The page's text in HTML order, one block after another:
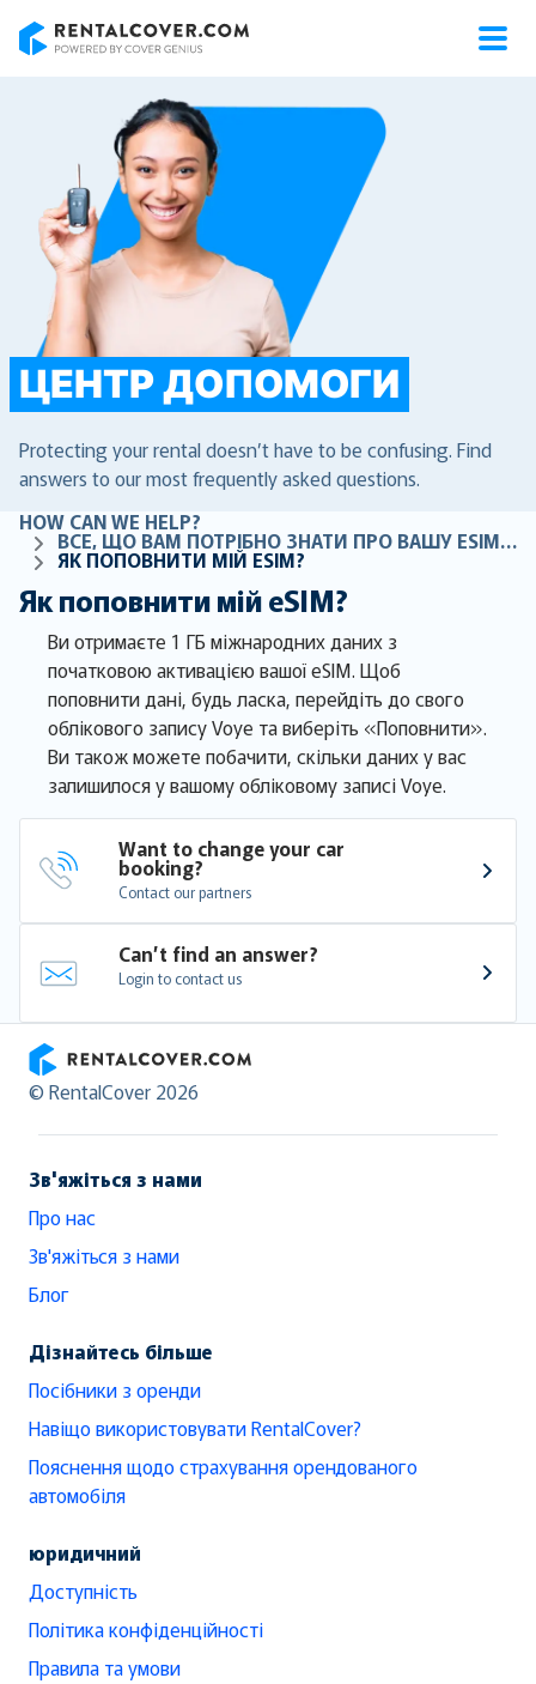
ЦЕНТР ДОПОМОГИ
Protecting your rental doesn’t have to be confusing. Find
answers to our most frequently asked questions.
HOW CAN WE HELP?
ВСЕ, ЩО ВАМ ПОТРІБНО ЗНАТИ ПРО ВАШУ ESIM-КАРТКУ
ЯК ПОПОВНИТИ МІЙ ESIM?
Як поповнити мій eSIM?
Ви отримаєте 1 ГБ міжнародних даних з
початковою активацією вашої eSIM. Щоб
поповнити дані, будь ласка, перейдіть до свого
облікового запису Voye та виберіть «Поповнити».
Ви також можете побачити, скільки даних у вас
залишилося у вашому обліковому записі Voye.
Want to change your car
booking?
Contact our partners
Can’t find an answer?
Login to contact us
RentalCover
© RentalCover 2026
Зв'яжіться з нами
Про нас
Зв'яжіться з нами
Блог
Дізнайтесь більше
Посібники з оренди
Навіщо використовувати RentalCover?
Пояснення щодо страхування орендованого
автомобіля
юридичний
Доступність
Політика конфіденційності
Правила та умови